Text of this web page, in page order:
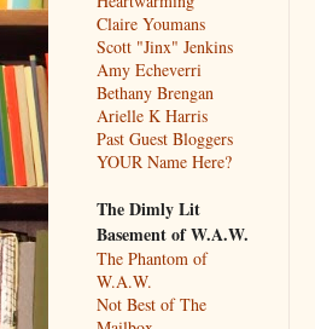
Claire Youmans
Scott "Jinx" Jenkins
Amy Echeverri
Bethany Brengan
Arielle K Harris
Past Guest Bloggers
YOUR Name Here?
The Dimly Lit
Basement of W.A.W.
The Phantom of
W.A.W.
Not Best of The